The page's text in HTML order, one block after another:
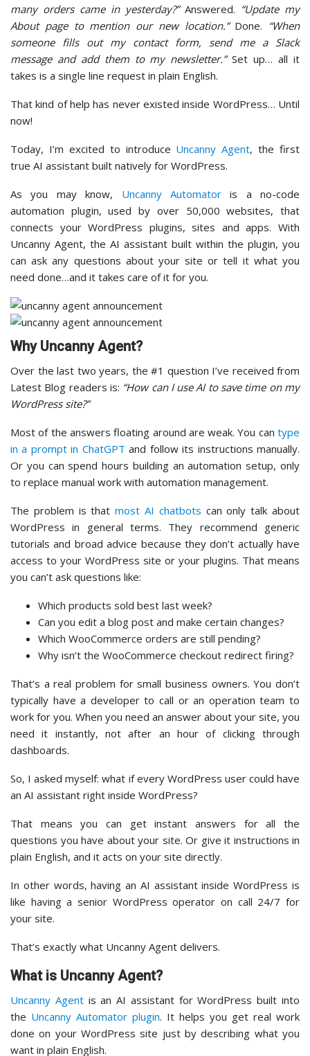
many orders came in yesterday?”Answered. “Update my
About page to mention our new location.”Done. “When
someone fills out my contact form, send me a Slack
message and add them to my newsletter.”Set up… all it
takes is a single line request in plain English.
That kind of help has never existed inside WordPress… Until
now!
Today, I’m excited to introduce Uncanny Agent, the first
true AI assistant built natively for WordPress.
As you may know, Uncanny Automatoris a no-code
automation plugin, used by over 50,000 websites, that
connects your WordPress plugins, sites and apps. With
Uncanny Agent, the AI assistant built within the plugin, you
can ask any questions about your site or tell it what you
need done…and it takes care of it for you.
Why Uncanny Agent?
Over the last two years, the #1 question I’ve received from
Latest Blog readers is: “How can I use AI to save time on my
WordPress site?”
Most of the answers floating around are weak. You can type
in a prompt in ChatGPT and follow its instructions manually.
Or you can spend hours building an automation setup, only
to replace manual work with automation management.
The problem is thatmost AI chatbots can only talk about
WordPress in general terms. They recommend generic
tutorials and broad advice because they don’t actually have
access to your WordPress site or your plugins. That means
you can’t ask questions like:
Which products sold best last week?
Can you edit a blog post and make certain changes?
Which WooCommerce orders are still pending?
Why isn’t the WooCommerce checkout redirect firing?
That’s a real problem for small business owners. You don’t
typically have a developer to call or an operation team to
work for you. When you need an answer about your site, you
need it instantly, not after an hour of clicking through
dashboards.
So, I asked myself: what if every WordPress user could have
an AI assistant right inside WordPress?
That means you can get instant answers for all the
questions you have about your site. Or give it instructions in
plain English, and it acts on your site directly.
In other words, having an AI assistant inside WordPress is
like having a senior WordPress operator on call 24/7 for
your site.
That’s exactly what Uncanny Agent delivers.
What is Uncanny Agent?
Uncanny Agentis an AI assistant for WordPress built into
the Uncanny Automator plugin. It helps you get real work
done on your WordPress site just by describing what you
want in plain English.